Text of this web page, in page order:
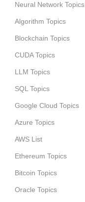
Neural Network Topics
Algorithm Topics
Blockchain Topics
CUDA Topics
LLM Topics
SQL Topics
Google Cloud Topics
Azure Topics
AWS List
Ethereum Topics
Bitcoin Topics
Oracle Topics